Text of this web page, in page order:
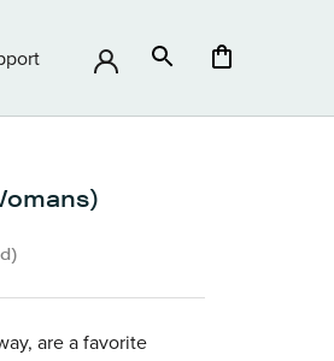
are a favorite